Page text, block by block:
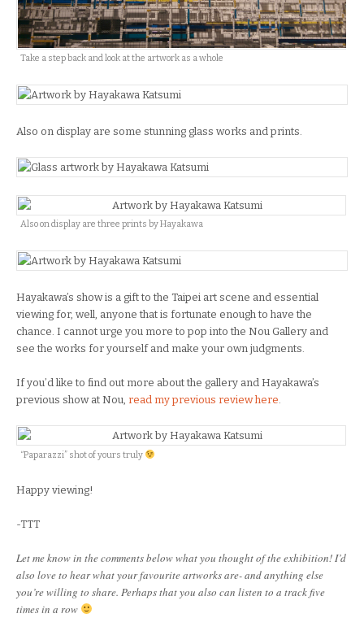
Take a step back and look at the artwork as a whole
Also on display are some stunning glass works and prints.
Also on display are three prints by Hayakawa
Hayakawa’s show is a gift to the Taipei art scene and essential
viewing for, well, anyone that is fortunate enough to have the
chance. I cannot urge you more to pop into the Nou Gallery and
see the works for yourself and make your own judgments.
If you’d like to find out more about the gallery and Hayakawa’s
previous show at Nou, read my previous review here.
“Paparazzi” shot of yours truly
Happy viewing!
-TTT
Let me know in the comments below what you thought of the exhibition! I’d
also love to hear what your favourite artworks are- and anything else
you’re willing to share. Perhaps that you also can listen to a track five
times in a row